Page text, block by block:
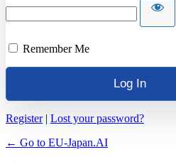
Remember Me
Register| Lost your password?
← Go to EU-Japan.AI